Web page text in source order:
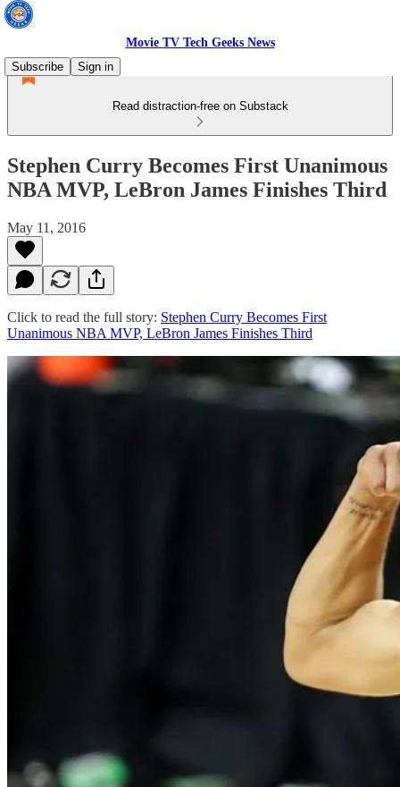
Movie TV Tech Geeks News
Subscribe
Sign in
Read distraction-free on Substack
Stephen Curry Becomes First Unanimous
NBA MVP, LeBron James Finishes Third
May 11, 2016
Click to read the full story: Stephen Curry Becomes First
Unanimous NBA MVP, LeBron James Finishes Third